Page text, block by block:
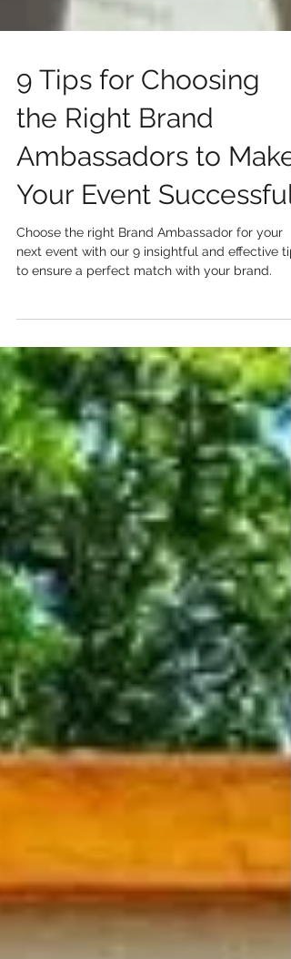
9 Tips for Choosing
the Right Brand
Ambassadors to Make
Your Event Successful
Choose the right Brand Ambassador for your
next event with our 9 insightful and effective